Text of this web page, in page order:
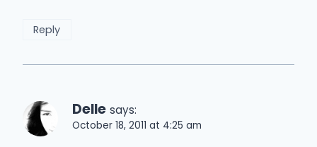
Reply
Delle says:
October 18, 2011 at 4:25 am